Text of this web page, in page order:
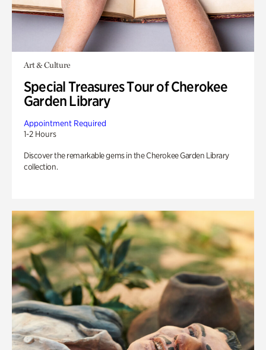
Art & Culture
Special Treasures Tour of Cherokee
Garden Library
Appointment Required
1-2 Hours
Discover the remarkable gems in the Cherokee Garden Library
collection.